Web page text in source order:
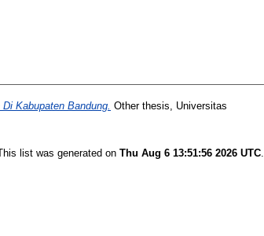
Kabupaten Bandung. Other thesis, Universitas
list was generated on Thu Aug 6 13:51:56 2026 UTC.